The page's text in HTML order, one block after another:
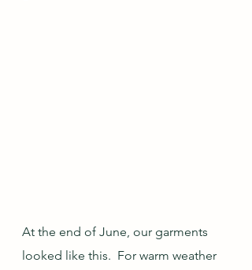
At the end of June, our garments
looked like this.  For warm weather